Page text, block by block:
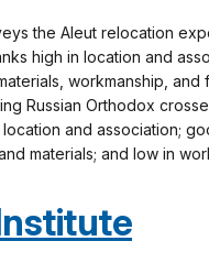
the Aleut relocation
high in location and
workmanship, and
Russian Orthodox
and association;
materials; and low in